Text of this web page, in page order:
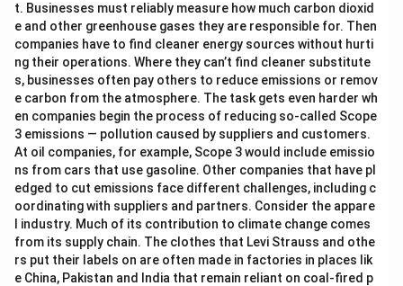
t. Businesses must reliably measure how much carbon dioxid
e and other greenhouse gases they are responsible for. Then
companies have to find cleaner energy sources without hurti
ng their operations. Where they can’t find cleaner substitute
s, businesses often pay others to reduce emissions or remov
e carbon from the atmosphere. The task gets even harder wh
en companies begin the process of reducing so-called Scope
3 emissions — pollution caused by suppliers and customers.
At oil companies, for example, Scope 3 would include emissio
ns from cars that use gasoline. Other companies that have pl
edged to cut emissions face different challenges, including c
oordinating with suppliers and partners. Consider the appare
l industry. Much of its contribution to climate change comes
from its supply chain. The clothes that Levi Strauss and othe
rs put their labels on are often made in factories in places lik
e China, Pakistan and India that remain reliant on coal-fired p